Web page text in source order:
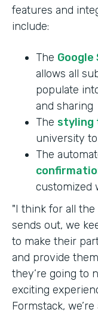
features and
include:
The
allows all
populate
and sharing
The styling
university
The
customized
"I think for all
sends out, we
to make their
and provide
they’re going to
exciting
Formstack,